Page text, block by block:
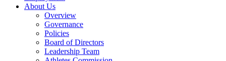
About Us
Overview
Governance
Policies
Board of Directors
Leadership Team